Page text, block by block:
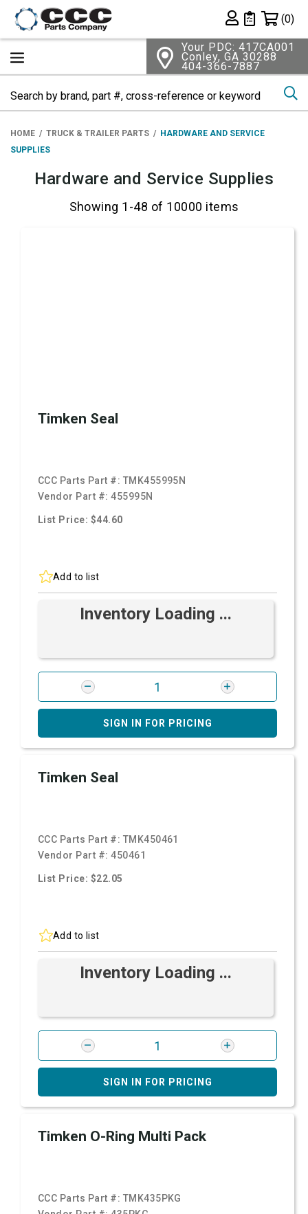
Private List
(0)
Your PDC: 417CA001
Conley, GA 30288
404-366-7887
HOME TRUCK & TRAILER PARTS
HARDWARE AND SERVICE
SUPPLIES
Hardware and Service Supplies
Showing 1-48 of 10000 items
Timken Seal
CCC Parts Part #: TMK455995N
Vendor Part #:455995N
List Price: $44.60
Add to list
Inventory Loading ...
SIGN IN FOR PRICING
Timken Seal
CCC Parts Part #: TMK450461
Vendor Part #:450461
List Price: $22.05
Add to list
Inventory Loading ...
SIGN IN FOR PRICING
Timken O-Ring Multi Pack
CCC Parts Part #: TMK435PKG